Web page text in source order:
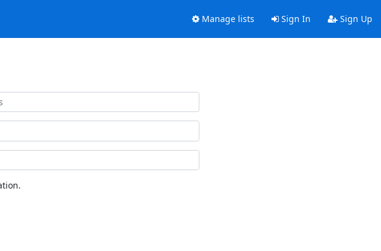
Manage lists Sign In Sign Up